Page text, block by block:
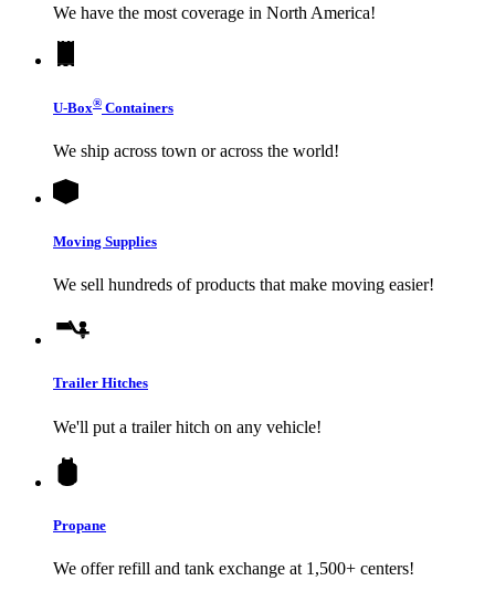
We have the most coverage in North America!
U-Box® Containers
We ship across town or across the world!
Moving Supplies
We sell hundreds of products that make moving easier!
Trailer Hitches
We'll put a trailer hitch on any vehicle!
Propane
We offer refill and tank exchange at 1,500+ centers!